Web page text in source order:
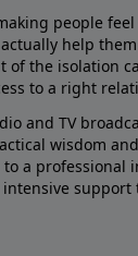
people
help
of the isolation
to a right
and TV
wisdom
a professional
support